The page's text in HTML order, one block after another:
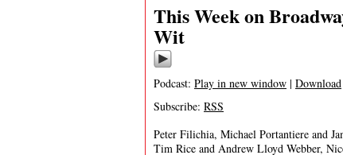
This Week on
Wit
Podcast: Play in new window | Download
Subscribe: RSS
Peter Filichia, Michael Portantiere and
Tim Rice and Andrew Lloyd Webber,